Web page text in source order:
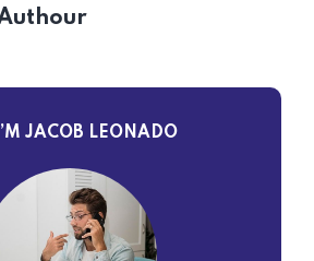
JACOB LEONADO